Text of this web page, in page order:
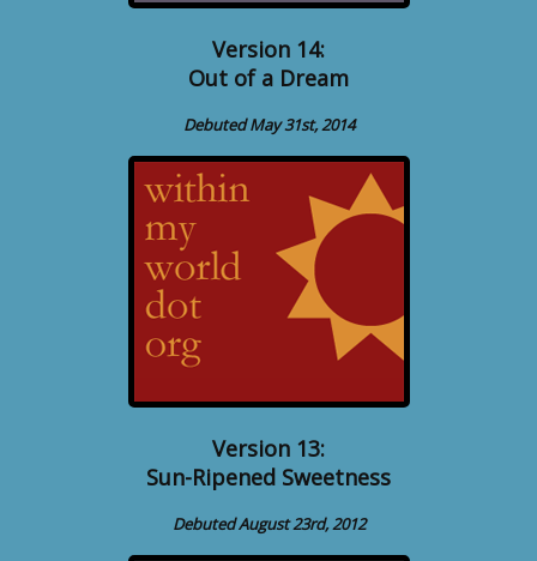
Version 14:
Out of a Dream
Debuted May 31st, 2014
Version 13:
Sun-Ripened Sweetness
Debuted August 23rd, 2012